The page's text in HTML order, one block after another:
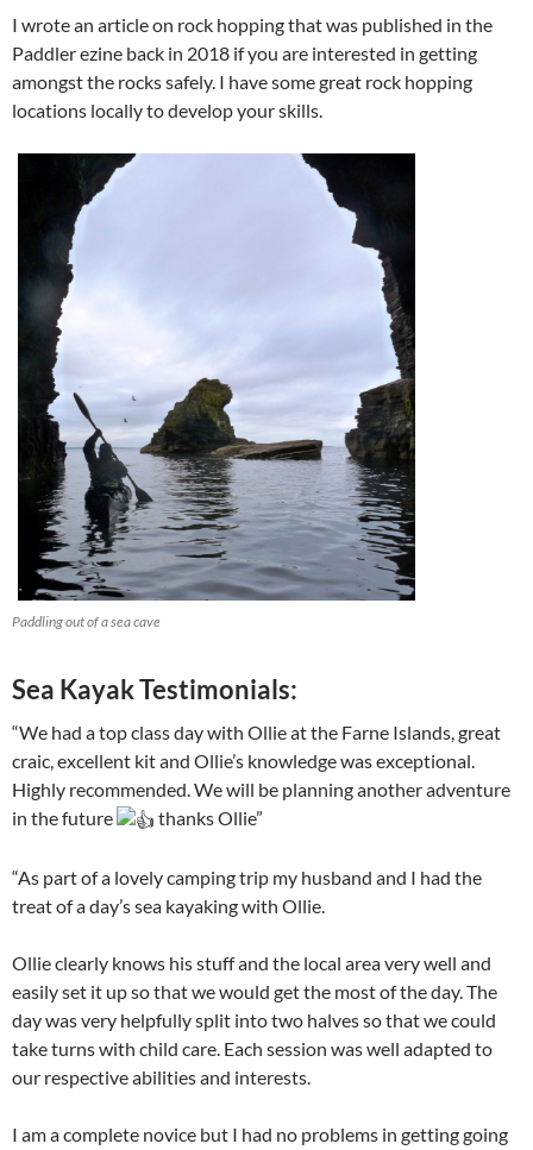
I wrote an article on rock hopping that was published in the
Paddler ezine back in 2018 if you are interested in getting
amongst the rocks safely. I have some great rock hopping
locations locally to develop your skills.
Paddling out of a sea cave
Sea Kayak Testimonials:
“We had a top class day with Ollie at the Farne Islands, great
craic, excellent kit and Ollie’s knowledge was exceptional.
Highly recommended. We will be planning another adventure
in the future
thanks Ollie”
“As part of a lovely camping trip my husband and I had the
treat of a day’s sea kayaking with Ollie.
Ollie clearly knows his stuff and the local area very well and
easily set it up so that we would get the most of the day. The
day was very helpfully split into two halves so that we could
take turns with child care. Each session was well adapted to
our respective abilities and interests.
I am a complete novice but I had no problems in getting going